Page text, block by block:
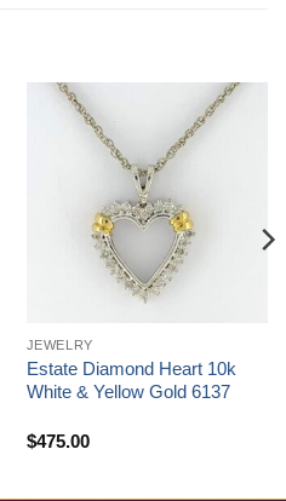
JEWELRY
Estate Diamond Heart 10k
White & Yellow Gold 6137
$475.00